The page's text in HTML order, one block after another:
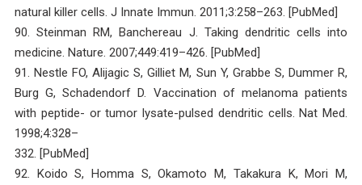
natural killer cells. J Innate Immun. 2011;3:258–263. [PubMed]
90. Steinman RM, Banchereau J. Taking dendritic cells into
medicine. Nature. 2007;449:419–426. [PubMed]
91. Nestle FO, Alijagic S, Gilliet M, Sun Y, Grabbe S, Dummer R,
Burg G, Schadendorf D. Vaccination of melanoma patients
with peptide- or tumor lysate-pulsed dendritic cells. Nat Med.
1998;4:328–
332. [PubMed]
92. Koido S, Homma S, Okamoto M, Takakura K, Mori M,